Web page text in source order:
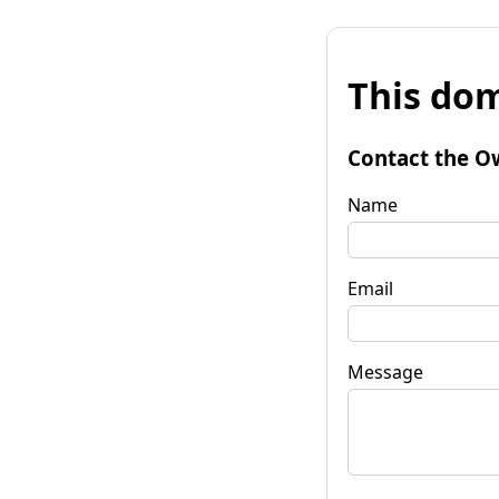
This
Contact the
Name
Email
Message